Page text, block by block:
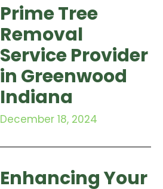
Prime Tree
Removal
Service Provider
in Greenwood
Indiana
December 18, 2024
Enhancing Your